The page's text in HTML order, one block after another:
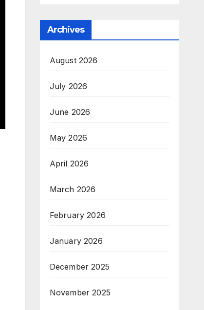
Archives
August 2026
July 2026
June 2026
May 2026
April 2026
March 2026
February 2026
January 2026
December 2025
November 2025